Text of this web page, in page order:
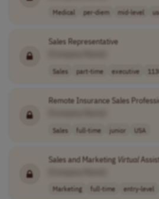
Medical per-diem mid-level
Sales Representative
Sales part-time executive
Remote Insurance Sales
Sales full-time junior USA
Sales and Marketing Virtual
Marketing full-time entry-level